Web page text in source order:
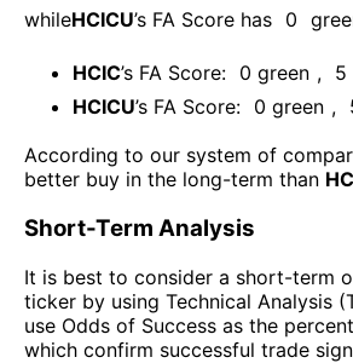
whileHCICU’s FA Score has 0
HCIC’s FA Score: 0 green , 5
HCICU’s FA Score: 0 green ,
According to our system of
better buy in the long-term than
Short-Term Analysis
It is best to consider a short-term
ticker by using Technical Analysis
use Odds of Success as the
which confirm successful trade